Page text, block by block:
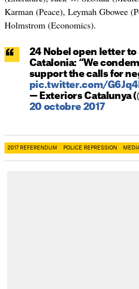
Karman (Peace), Leymah Gbowee
Holmstrom (Economics).
24 Nobel open letter to
Catalonia: “We
support the calls for
pic.twitter.com/
— Exteriors Catalunya
20 octobre 2017
2017 REFERENDUM POLICE REPRESSION